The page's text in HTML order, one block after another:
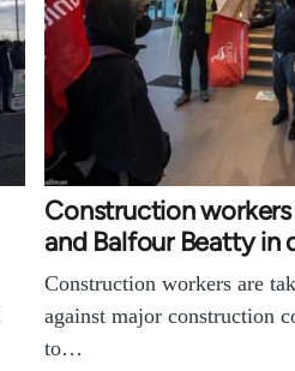
Construction
and Balfour Beatty in
Construction workers are
against major construction
to…